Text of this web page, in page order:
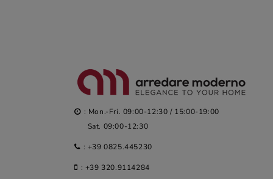
: Mon.-Fri. 09:00-12:30 / 15:00-19:00
Sat. 09:00-12:30
: +39 0825.445230
: +39 320.9114284